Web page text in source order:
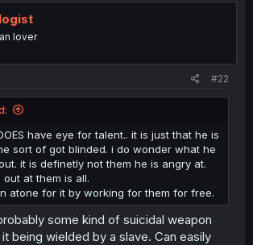
lover
#22
have eye for talent.. it is just that he is
sort of got blinded. i do wonder what he
it is definetly not them he is angry at.
at them is all.
atone for it by working for them for free.
some kind of suicidal weapon
being wielded by a slave. Can easily